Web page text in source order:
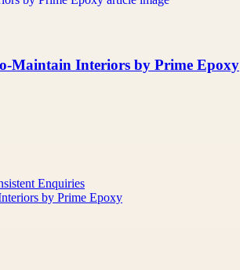
Maintain Interiors by Prime Epoxy
Enquiries
by Prime Epoxy